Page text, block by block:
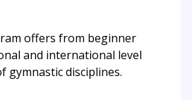
offers from beginner
and international level
gymnastic disciplines.